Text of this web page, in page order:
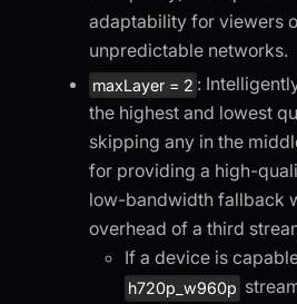
adaptability for viewers
unpredictable networks.
maxLayer = 2 :
the highest and lowest
skipping any in the
for providing a high-
low-bandwidth fallback
overhead of a third
If a device is
h720p_w960p